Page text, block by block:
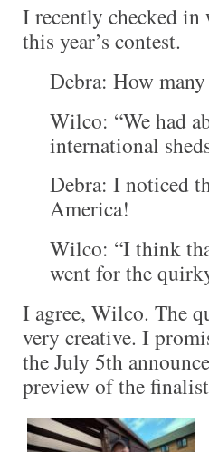
I recently checked
this year’s contest.
Debra: How
Wilco: “We had
international
Debra: I noticed
America!
Wilco: “I think
went for the
I agree, Wilco. The
very creative. I
the July 5th
preview of the